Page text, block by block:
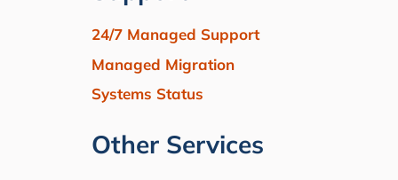
24/7 Managed Support
Managed Migration
Systems Status
Other Services